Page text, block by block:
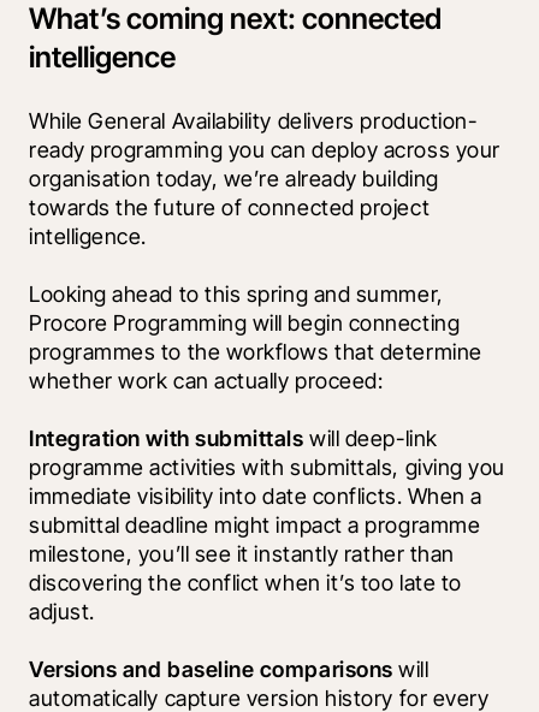
What’s coming next: connected
intelligence
While General Availability delivers production-
ready programming you can deploy across your
organisation today, we’re already building
towards the future of connected project
intelligence.
Looking ahead to this spring and summer,
Procore Programming will begin connecting
programmes to the workflows that determine
whether work can actually proceed:
Integration with submittals will deep-link
programme activities with submittals, giving you
immediate visibility into date conflicts. When a
submittal deadline might impact a programme
milestone, you’ll see it instantly rather than
discovering the conflict when it’s too late to
adjust.
Versions and baseline comparisons will
automatically capture version history for every